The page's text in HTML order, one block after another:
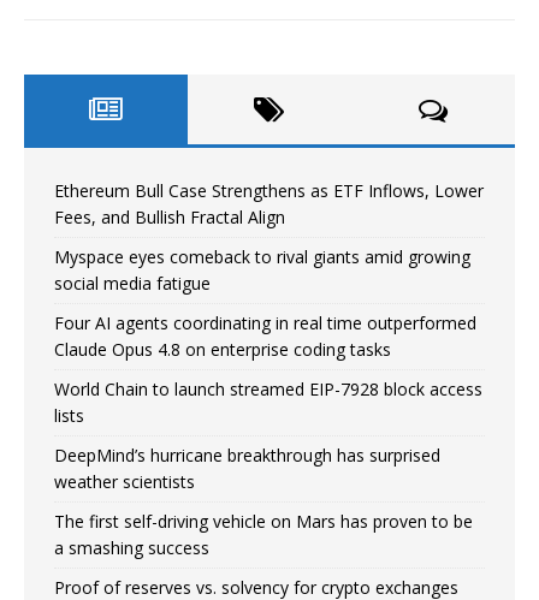
Ethereum Bull Case Strengthens as ETF Inflows, Lower
Fees, and Bullish Fractal Align
Myspace eyes comeback to rival giants amid growing
social media fatigue
Four AI agents coordinating in real time outperformed
Claude Opus 4.8 on enterprise coding tasks
World Chain to launch streamed EIP-7928 block access
lists
DeepMind’s hurricane breakthrough has surprised
weather scientists
The first self-driving vehicle on Mars has proven to be
a smashing success
Proof of reserves vs. solvency for crypto exchanges